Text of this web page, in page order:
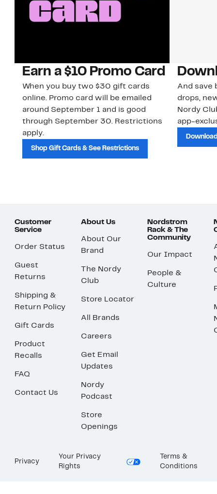
Earn a $10 Promo Card
When you buy two $30 gift cards
online. Promo card will be emailed
around September 1 and is good
through September 30. Restrictions
apply.
Shop Gift Cards & See Restrictions
And save
drops,
Nordy
app-
Customer
Service
Order Status
Guest
Returns
Shipping &
Return Policy
Gift Cards
Product
Recalls
FAQ
Contact Us
About Us
About Our
Brand
The Nordy
Club
Store Locator
All Brands
Careers
Get Email
Updates
Nordy
Podcast
Store
Openings
Nordstrom
Rack & The
Community
Our Impact
People &
Culture
Privacy
Your Privacy
Rights
Terms &
Conditions